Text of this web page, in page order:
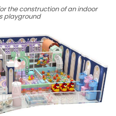
the construction of an indoor
playground